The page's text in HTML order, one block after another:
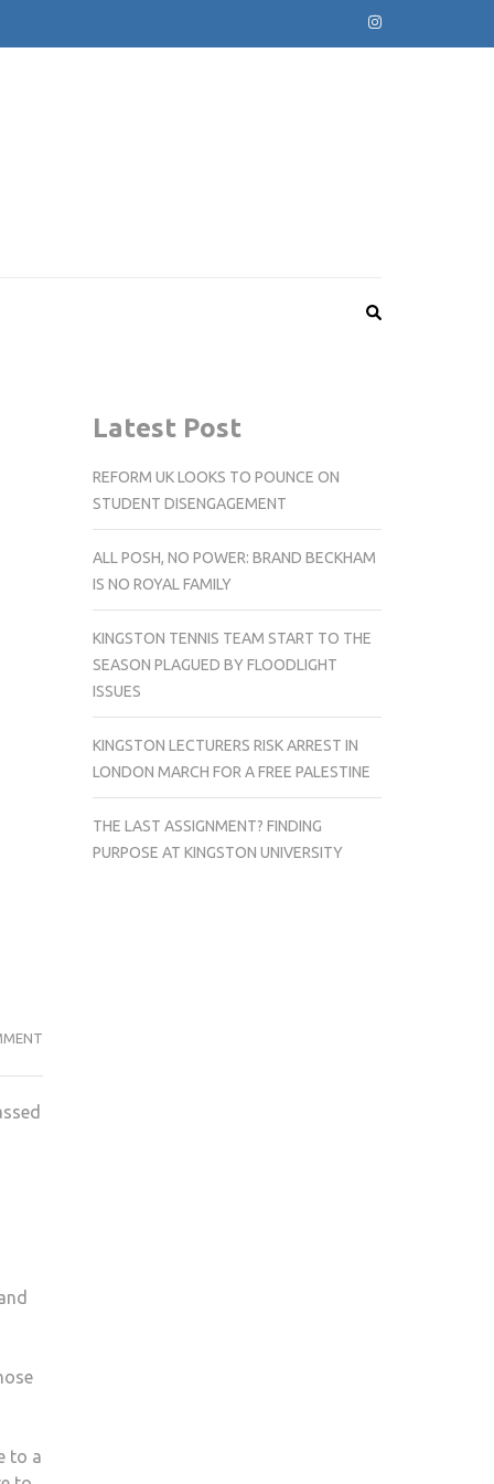
STUDENTS
to a
Latest Post
REFORM UK LOOKS TO POUNCE ON
STUDENT DISENGAGEMENT
ALL POSH, NO POWER: BRAND BECKHAM
IS NO ROYAL FAMILY
KINGSTON TENNIS TEAM START TO THE
SEASON PLAGUED BY FLOODLIGHT
ISSUES
KINGSTON LECTURERS RISK ARREST IN
LONDON MARCH FOR A FREE PALESTINE
THE LAST ASSIGNMENT? FINDING
PURPOSE AT KINGSTON UNIVERSITY